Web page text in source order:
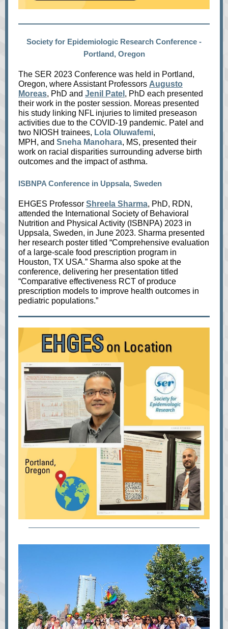
Society for Epidemiologic Research Conference -
Portland, Oregon
The SER 2023 Conference was held in Portland,
Oregon, where Assistant Professors Augusto
Moreas, PhD and Jenil Patel , PhD each presented
their work in the poster session. Moreas presented
his study linking NFL injuries to limited preseason
activities due to the COVID-19 pandemic. Patel and
two NIOSH trainees, Lola Oluwafemi,
MPH, and Sneha Manohara, MS, presented their
work on racial disparities surrounding adverse birth
outcomes and the impact of asthma.
ISBNPA Conference in Uppsala, Sweden
EHGES Professor Shreela Sharma, PhD, RDN,
attended the International Society of Behavioral
Nutrition and Physical Activity (ISBNPA) 2023 in
Uppsala, Sweden, in June 2023. Sharma presented
her research poster titled “Comprehensive evaluation
of a large-scale food prescription program in
Houston, TX USA.” Sharma also spoke at the
conference, delivering her presentation titled
“Comparative effectiveness RCT of produce
prescription models to improve health outcomes in
pediatric populations.”